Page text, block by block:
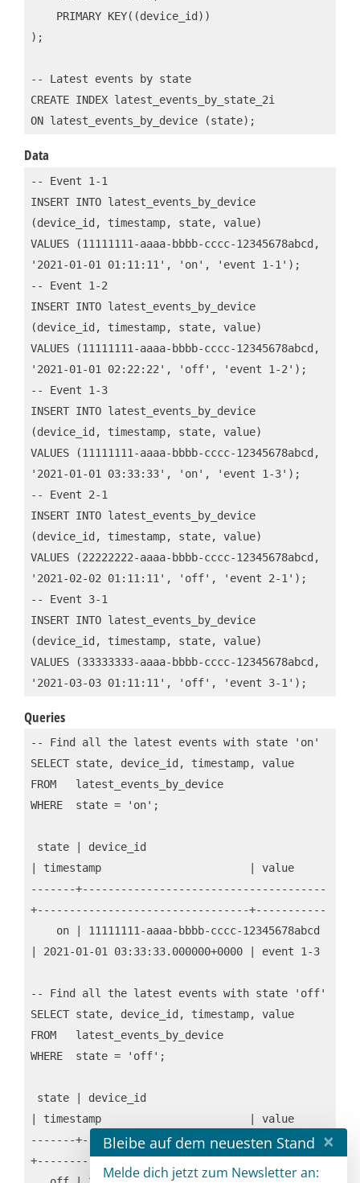
);
-- Latest events by state
CREATE INDEX latest_events_by_state_2i
Data
-- Event 1-1
INSERT INTO latest_events_by_device
(device_id, timestamp, state, value)
VALUES (11111111-aaaa-bbbb-cccc-12345678abcd,
'2021-01-01 01:11:11', 'on', 'event 1-1');
-- Event 1-2
INSERT INTO latest_events_by_device
(device_id, timestamp, state, value)
VALUES (11111111-aaaa-bbbb-cccc-12345678abcd,
'2021-01-01 02:22:22', 'off', 'event 1-2');
-- Event 1-3
INSERT INTO latest_events_by_device
(device_id, timestamp, state, value)
VALUES (11111111-aaaa-bbbb-cccc-12345678abcd,
'2021-01-01 03:33:33', 'on', 'event 1-3');
-- Event 2-1
INSERT INTO latest_events_by_device
(device_id, timestamp, state, value)
VALUES (22222222-aaaa-bbbb-cccc-12345678abcd,
'2021-02-02 01:11:11', 'off', 'event 2-1');
-- Event 3-1
INSERT INTO latest_events_by_device
(device_id, timestamp, state, value)
VALUES (33333333-aaaa-bbbb-cccc-12345678abcd,
'2021-03-03 01:11:11', 'off', 'event 3-1');
Queries
-- Find all the latest events with state 'on'
SELECT state, device_id, timestamp, value
FROM   latest_events_by_device
WHERE  state = 'on';
| timestamp                       | value
-------+--------------------------------------
+---------------------------------+-----------
| 2021-01-01 03:33:33.000000+0000 | event 1-3
-- Find all the latest events with state 'off'
SELECT state, device_id, timestamp, value
FROM   latest_events_by_device
WHERE  state = 'off';
| timestamp                       | value
-------+--------------------------------------
+---------------------------------+-----------
Bleibe auf dem neuesten Stand ×
Melde dich jetzt zum Newsletter an: